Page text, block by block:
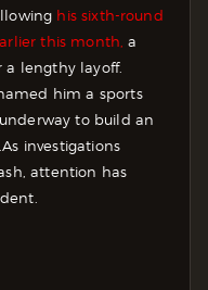
his sixth-round
this month, a
lengthy layoff.
him a sports
to build an
As investigations
attention has